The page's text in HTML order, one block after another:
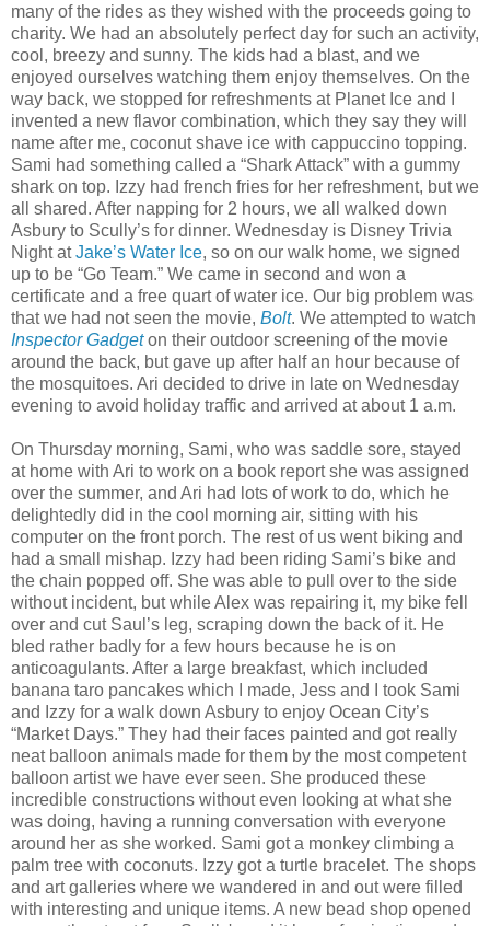
many of the rides as they wished with the proceeds going to
charity. We had an absolutely perfect day for such an activity,
cool, breezy and sunny. The kids had a blast, and we
enjoyed ourselves watching them enjoy themselves. On the
way back, we stopped for refreshments at Planet Ice and I
invented a new flavor combination, which they say they will
name after me, coconut shave ice with cappuccino topping.
Sami had something called a “Shark Attack” with a gummy
shark on top. Izzy had french fries for her refreshment, but we
all shared. After napping for 2 hours, we all walked down
Asbury to Scully’s for dinner. Wednesday is Disney Trivia
Night atJake’s Water Ice, so on our walk home, we signed
up to be “Go Team.” We came in second and won a
certificate and a free quart of water ice. Our big problem was
that we had not seen the movie, Bolt. We attempted to watch
Inspector Gadgeton their outdoor screening of the movie
around the back, but gave up after half an hour because of
the mosquitoes. Ari decided to drive in late on Wednesday
evening to avoid holiday traffic and arrived at about 1 a.m.
On Thursday morning, Sami, who was saddle sore, stayed
at home with Ari to work on a book report she was assigned
over the summer, and Ari had lots of work to do, which he
delightedly did in the cool morning air, sitting with his
computer on the front porch. The rest of us went biking and
had a small mishap. Izzy had been riding Sami’s bike and
the chain popped off. She was able to pull over to the side
without incident, but while Alex was repairing it, my bike fell
over and cut Saul’s leg, scraping down the back of it. He
bled rather badly for a few hours because he is on
anticoagulants. After a large breakfast, which included
banana taro pancakes which I made, Jess and I took Sami
and Izzy for a walk down Asbury to enjoy Ocean City’s
“Market Days.” They had their faces painted and got really
neat balloon animals made for them by the most competent
balloon artist we have ever seen. She produced these
incredible constructions without even looking at what she
was doing, having a running conversation with everyone
around her as she worked. Sami got a monkey climbing a
palm tree with coconuts. Izzy got a turtle bracelet. The shops
and art galleries where we wandered in and out were filled
with interesting and unique items. A new bead shop opened